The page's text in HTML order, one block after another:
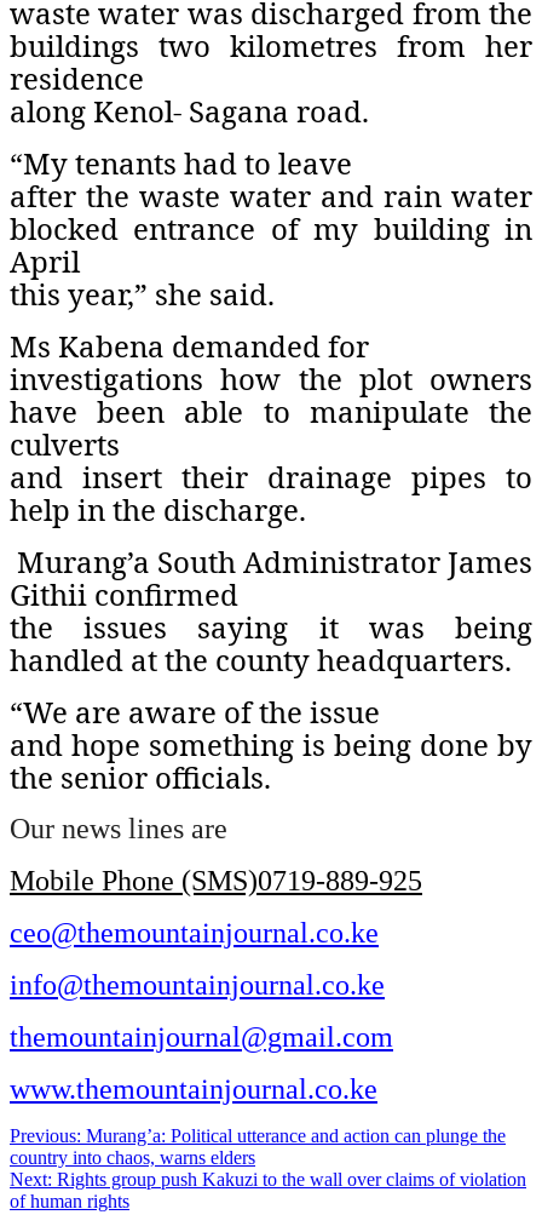
waste water was discharged from the
buildings two kilometres from her
residence
along Kenol- Sagana road.
“My tenants had to leave
after the waste water and rain water
blocked entrance of my building in
April
this year,” she said.
Ms Kabena demanded for
investigations how the plot owners
have been able to manipulate the
culverts
and insert their drainage pipes to
help in the discharge.
Murang’a South Administrator James
Githii confirmed
the issues saying it was being
handled at the county headquarters.
“We are aware of the issue
and hope something is being done by
the senior officials.
Our news lines are
Mobile Phone (SMS)0719-889-925
ceo@themountainjournal.co.ke
info@themountainjournal.co.ke
themountainjournal@gmail.com
www.themountainjournal.co.ke
Post
navigation
Previous: Murang’a: Political utterance and action can plunge the
country into chaos, warns elders
Next: Rights group push Kakuzi to the wall over claims of violation
of human rights